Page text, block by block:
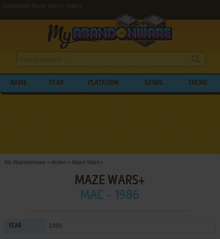
Download Maze Wars+ (Mac)
NAME YEAR PLATFORM GENRE THEME
My Abandonware > Action > Maze Wars+
MAZE WARS+
MAC - 1986
YEAR 1986